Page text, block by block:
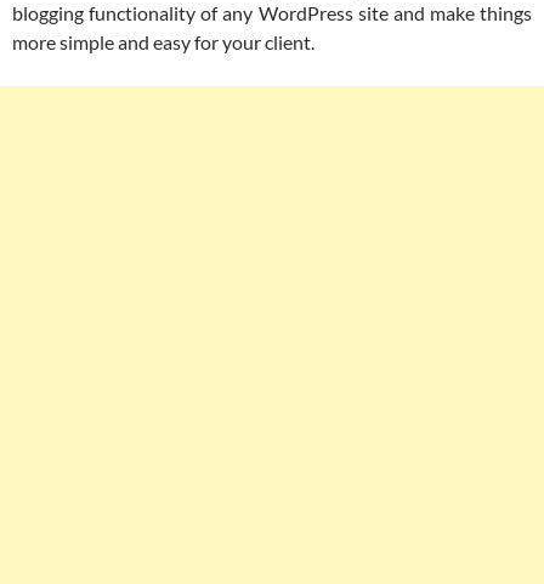
blogging functionality of any WordPress site and make things
more simple and easy for your client.